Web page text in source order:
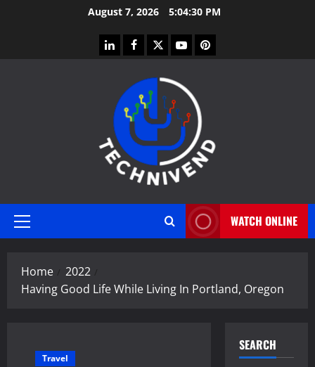
August 7, 2026 5:04:31 PM
linkedinfacebook
twitteryoutubepinterest
Primary
WATCH ONLINE
Home
2022
Having Good Life While Living In Portland, Oregon
Travel
SEARCH